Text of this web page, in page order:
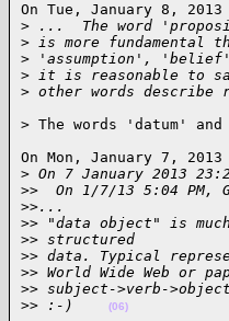
On Tue, January 8,
> ...  The word
> is more fundamental
> 'assumption',
> it is reasonable to
> other words
> The words 'datum'
On Mon, January 7,
> On 7 January 2013
>>  On 1/7/13 5:04 PM,
>>...
>> "data object" is
>> structured
>> data. Typical
>> World Wide Web or
>> subject->verb-
>> :-) (06)